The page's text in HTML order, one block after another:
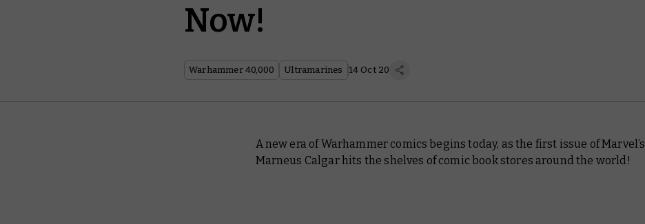
Now!
Warhammer 40,000 Ultramarines 14 Oct 20
A new era of Warhammer comics begins today, as the first issue of Marvel’s
Marneus Calgar hits the shelves of comic book stores around the world!